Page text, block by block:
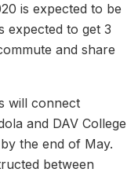
is expected to be
expected to get 3
and share
will connect
and DAV College
the end of May.
between